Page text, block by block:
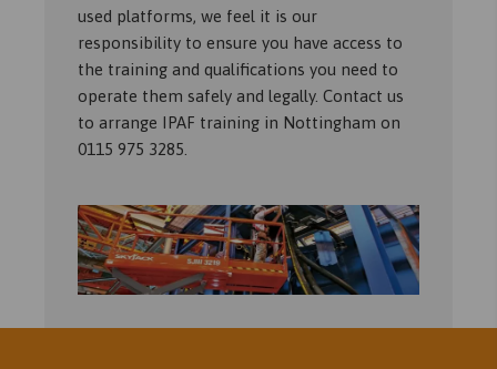
used platforms, we feel it is our
responsibility to ensure you have access to
the training and qualifications you need to
operate them safely and legally. Contact us
to arrange IPAF training in Nottingham on
0115 975 3285.